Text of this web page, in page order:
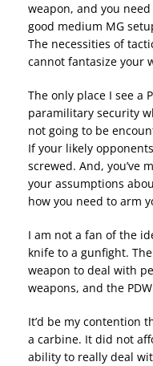
weapon, and you
good medium MG
The necessities of
cannot fantasize your
The only place I see a
paramilitary security
not going to be
If your likely
screwed. And, you’ve
your assumptions
how you need to arm
I am not a fan of the
knife to a gunfight.
weapon to deal with
weapons, and the
It’d be my contention
a carbine. It did not
ability to really deal